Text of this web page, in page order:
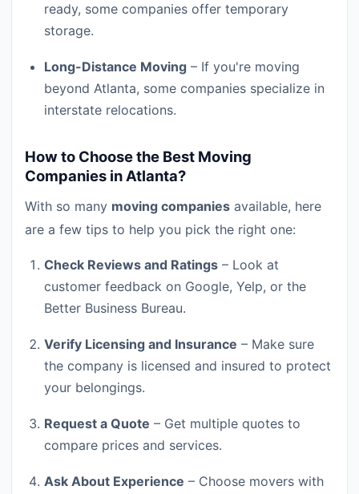
ready, some companies offer temporary
storage.
Long-Distance Moving – If you're moving
beyond Atlanta, some companies specialize in
interstate relocations.
How to Choose the Best Moving
Companies in Atlanta?
With so many moving companies available, here
are a few tips to help you pick the right one:
Check Reviews and Ratings – Look at
customer feedback on Google, Yelp, or the
Better Business Bureau.
Verify Licensing and Insurance – Make sure
the company is licensed and insured to protect
your belongings.
Request a Quote – Get multiple quotes to
compare prices and services.
Ask About Experience – Choose movers with